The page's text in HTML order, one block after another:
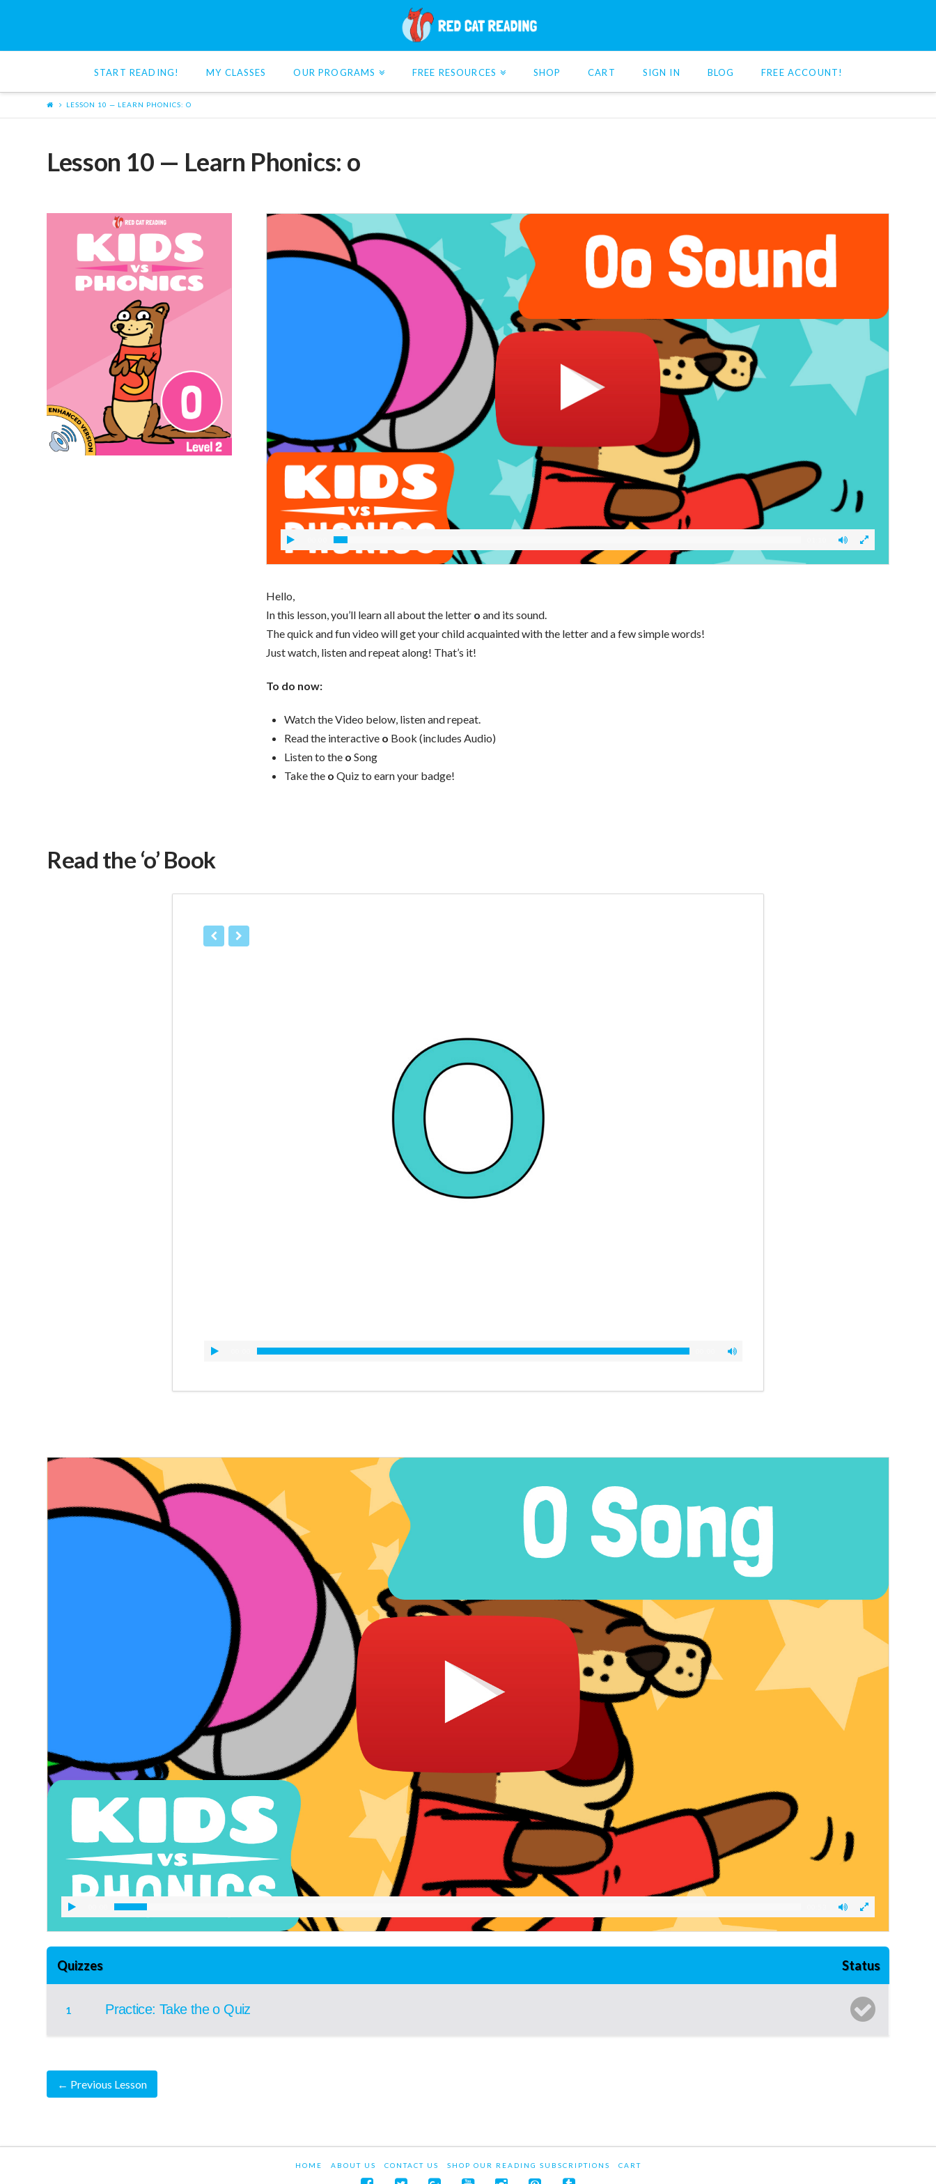
Cat
Reading
START READING! MY CLASSES OUR PROGRAMS FREE RESOURCES SHOP CART SIGN IN BLOG FREE ACCOUNT!
LESSON 10 — LEARN PHONICS: O
Lesson 10 — Learn Phonics: o
Hello,
In this lesson, you’ll learn all about the letter o and its sound.
The quick and fun video will get your child acquainted with the letter and a few simple words!
Just watch, listen and repeat along! That’s it!
To do now:
Watch the Video below, listen and repeat.
Read the interactive o Book (includes Audio)
Listen to the o Song
Take the o Quiz to earn your badge!
Read the ‘o’ Book
Quizzes Status
1 Practice: Take the o Quiz
← Previous Lesson
HOME ABOUT US CONTACT US SHOP OUR READING SUBSCRIPTIONS CART